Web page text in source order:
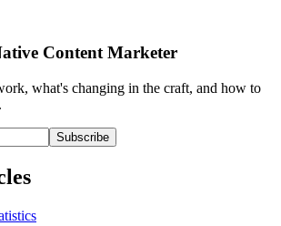
Content Marketer
what's changing in the craft, and how to
Subscribe